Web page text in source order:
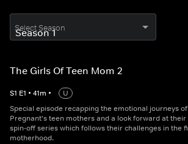
Select Season
The Girls Of Teen Mom 2
S1 E1 • 41m •
U
Special episode recapping the emotional journeys of
Pregnant's teen mothers and a look forward at
spin-off series which follows their challenges in the
motherhood.